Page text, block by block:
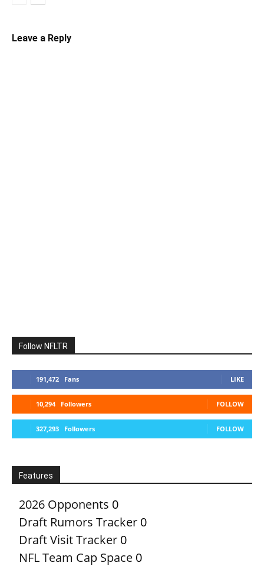
Leave a Reply
Follow NFLTR
191,472 Fans LIKE
10,294 Followers FOLLOW
327,293 Followers FOLLOW
Features
2026 Opponents 0
Draft Rumors Tracker 0
Draft Visit Tracker 0
NFL Team Cap Space 0